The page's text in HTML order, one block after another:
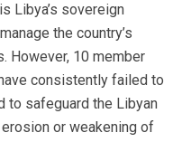
Libya’s sovereign
the country’s
However, 10 member
consistently failed to
to safeguard the Libyan
or weakening of